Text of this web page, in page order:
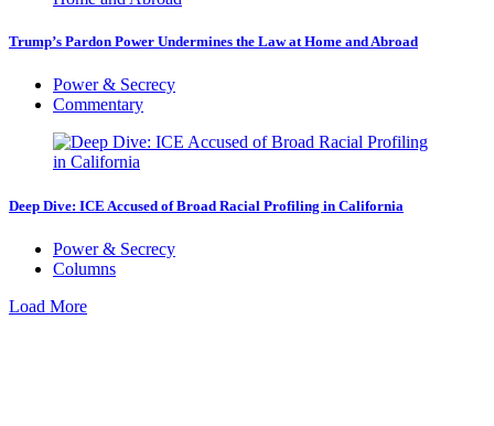
Trump’s Pardon Power Undermines the Law at Home and Abroad
Power & Secrecy
Commentary
Deep Dive: ICE Accused of Broad Racial Profiling in California
Power & Secrecy
Columns
Load More